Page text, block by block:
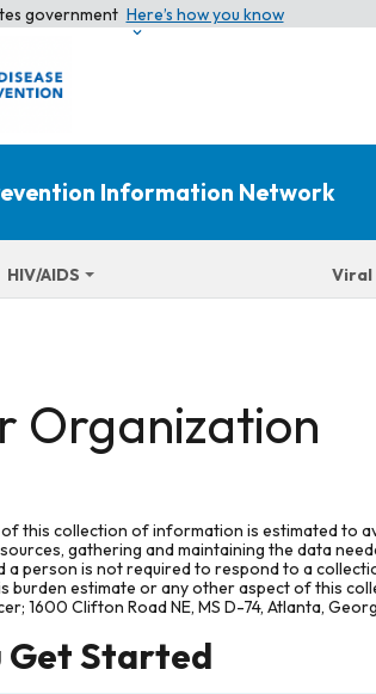
government Here’s how you know
Information Network
HIV/AIDS Viral
Organization
this collection of information is estimated to
gathering and maintaining the data
a person is not required to respond to a
burden estimate or any other aspect of this
1600 Clifton Road NE, MS D-74, Atlanta,
Get Started